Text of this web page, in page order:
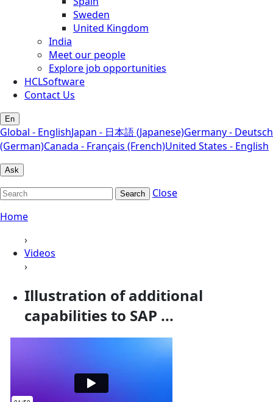
Sweden
United Kingdom
India
Meet our people
Explore job opportunities
HCLSoftware
Contact Us
En
Global - EnglishJapan - 日本語 (Japanese)Germany - Deutsch
(German)Canada - Français (French)United States - English
Ask
Search
Close
Home
›
Videos
›
Illustration of additional
capabilities to SAP ...